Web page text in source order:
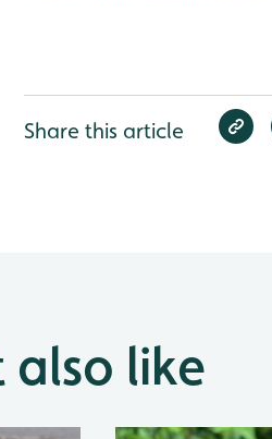
Share this article
also like